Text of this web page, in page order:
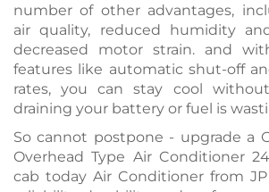
number of other advantages,
air quality, reduced humidity
decreased motor strain. and
features like automatic shut-off
rates, you can stay cool
draining your battery or fuel is
So cannot postpone - upgrade a
Overhead Type Air Conditioner
cab today Air Conditioner from